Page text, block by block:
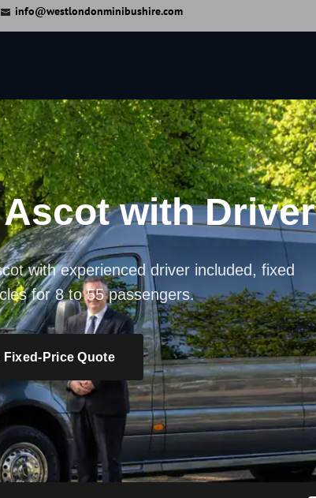
info@westlondonminibushire.com
with Driver
with experienced driver included, fixed
for 8 to 55 passengers.
Fixed-Price Quote